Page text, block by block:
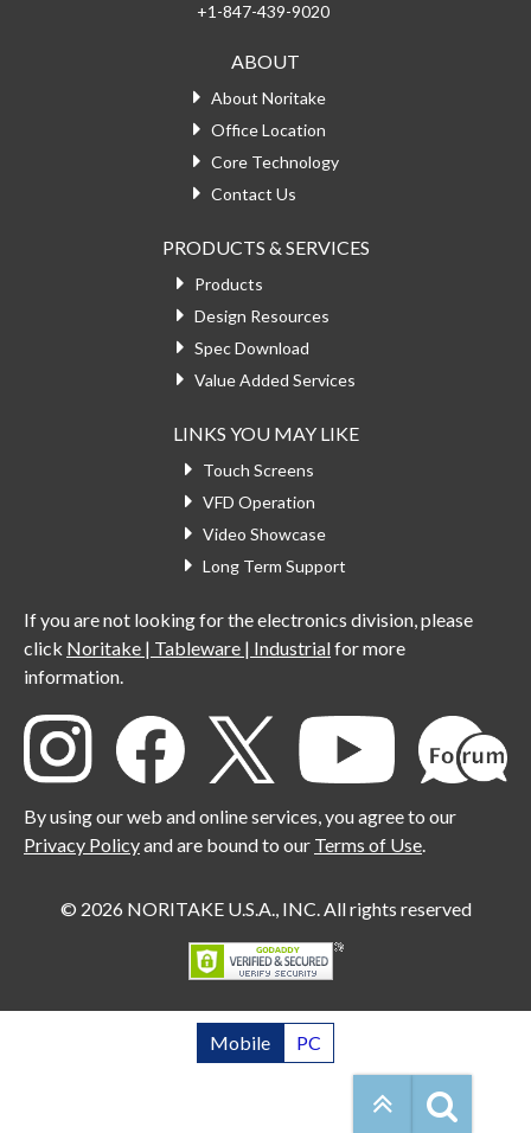
+1-847-439-9020
ABOUT
About Noritake
Office Location
Core Technology
Contact Us
PRODUCTS & SERVICES
Products
Design Resources
Spec Download
Value Added Services
LINKS YOU MAY LIKE
Touch Screens
VFD Operation
Video Showcase
Long Term Support
If you are not looking for the electronics division, please
click Noritake | Tableware | Industrialfor more
information.
By using our web and online services, you agree to our
Privacy Policyand are bound to our Terms of Use.
© 2026 NORITAKE U.S.A., INC. All rights reserved
Mobile PC